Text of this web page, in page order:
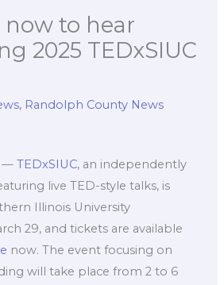
now to hear
2025 TEDxSIUC
, Randolph County News
—TEDxSIUC, an independently
live TED-style talks, is
Illinois University
29, and tickets are available
now. The event focusing on
will take place from 2 to 6